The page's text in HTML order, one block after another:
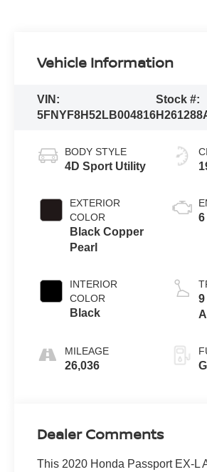
Vehicle Information
VIN:
5FNYF8H52LB004816
Stock #:
BODY STYLE
4D Sport Utility
EXTERIOR
COLOR
Black Copper
Pearl
INTERIOR
COLOR
Black
MILEAGE
26,036
6
9
Dealer Comments
This 2020 Honda Passport EX-L